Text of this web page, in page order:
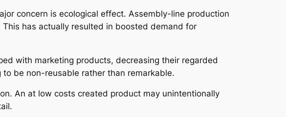
concern is ecological effect. Assembly-line production
has actually resulted in boosted demand for
with marketing products, decreasing their regarded
be non-reusable rather than remarkable.
An at low costs created product may unintentionally